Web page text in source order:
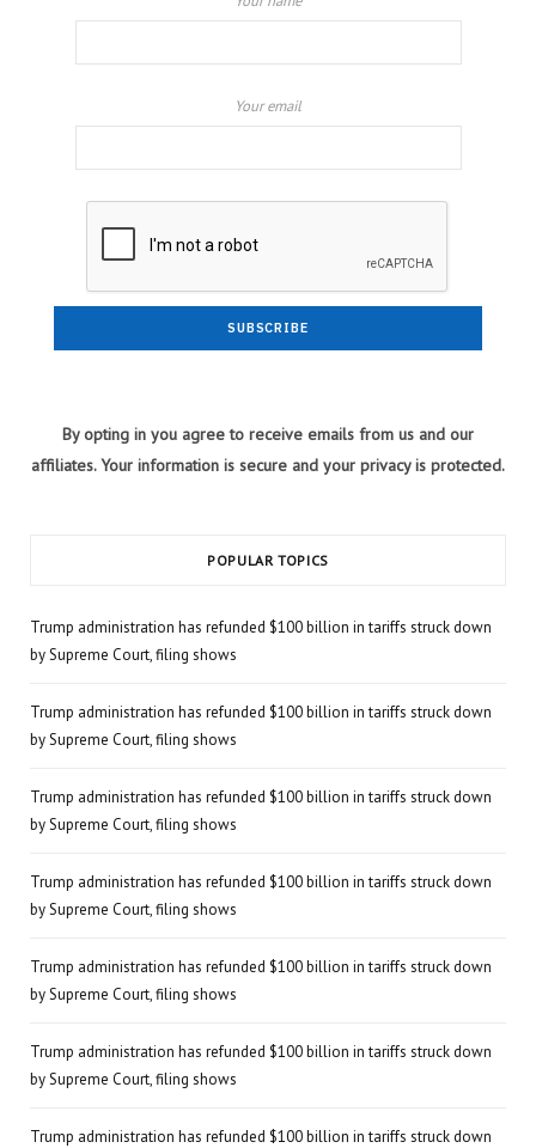
Your email
By opting in you agree to receive emails from us and our
affiliates. Your information is secure and your privacy is protected.
POPULAR TOPICS
Trump administration has refunded $100 billion in tariffs struck down
by Supreme Court, filing shows
Trump administration has refunded $100 billion in tariffs struck down
by Supreme Court, filing shows
Trump administration has refunded $100 billion in tariffs struck down
by Supreme Court, filing shows
Trump administration has refunded $100 billion in tariffs struck down
by Supreme Court, filing shows
Trump administration has refunded $100 billion in tariffs struck down
by Supreme Court, filing shows
Trump administration has refunded $100 billion in tariffs struck down
by Supreme Court, filing shows
Trump administration has refunded $100 billion in tariffs struck down